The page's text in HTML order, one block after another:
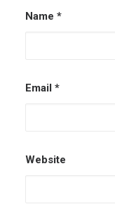
Name *
Email *
Website